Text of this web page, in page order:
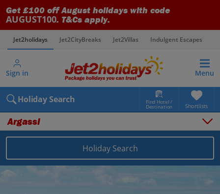
Get £100 off August holidays with code
AUGUST100. T&Cs apply.
Jet2holidays Jet2CityBreaks Jet2Villas Indulgent Escapes
Sign in Menu
Holiday Search Find Hotel /
Destination Shortlists
Argassi
Places to stay
Holiday Search